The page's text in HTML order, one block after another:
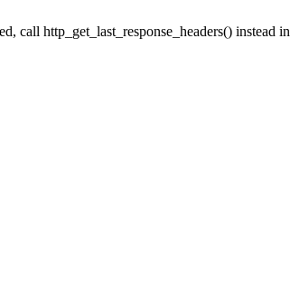
call http_get_last_response_headers() instead in